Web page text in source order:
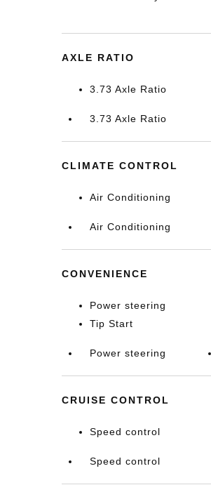
AXLE RATIO
3.73 Axle Ratio
3.73 Axle Ratio
CLIMATE CONTROL
Air Conditioning
Air Conditioning
CONVENIENCE
Power steering
Tip Start
Power steering
CRUISE CONTROL
Speed control
Speed control